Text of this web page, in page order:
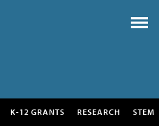
K-12 GRANTS RESEARCH STEM